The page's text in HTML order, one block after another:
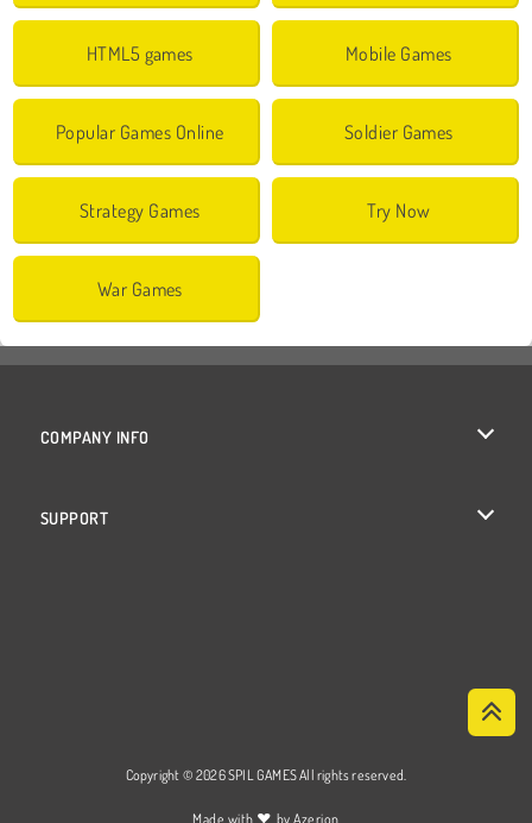
HTML5 games Mobile Games
Popular Games Online Soldier Games
Strategy Games Try Now
War Games
COMPANY INFO
SUPPORT
Copyright © 2026 SPIL GAMES All rights reserved.
Made with ♥ byAzerion